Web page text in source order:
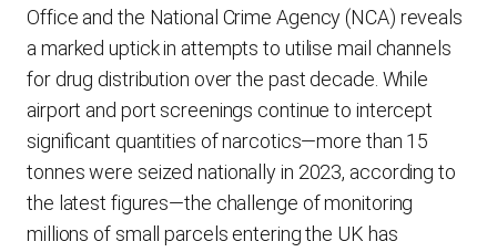
Office and the National Crime Agency (NCA) reveals
a marked uptick in attempts to utilise mail channels
for drug distribution over the past decade. While
airport and port screenings continue to intercept
significant quantities of narcotics—more than 15
tonnes were seized nationally in 2023, according to
the latest figures—the challenge of monitoring
millions of small parcels entering the UK has